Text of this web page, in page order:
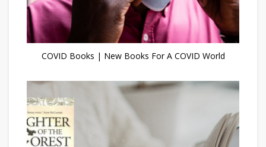
COVID Books | New Books For A COVID World